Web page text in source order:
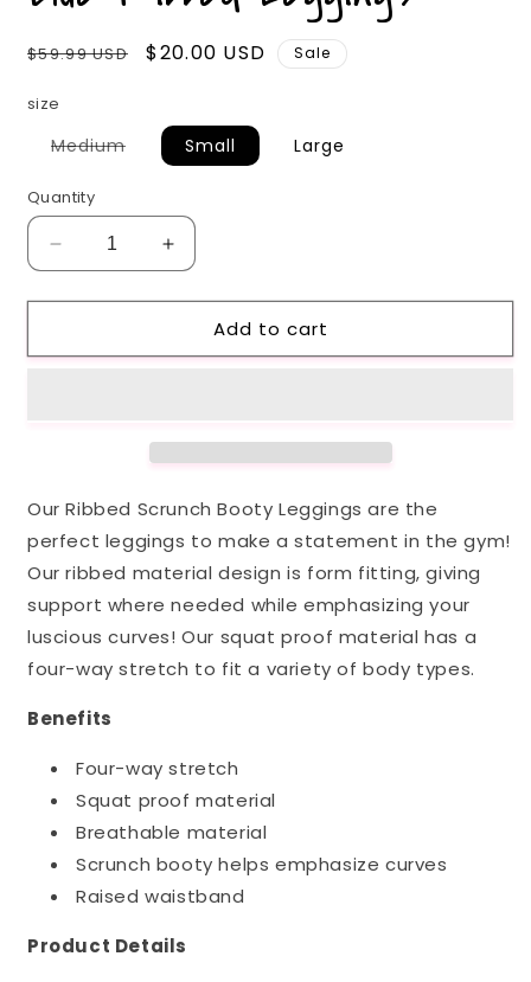
Regular
$59.99 USD
Sale
$20.00 USD Sale
size
MediumVariant
sold
unavailable
Small Large
Quantity
Decrease
quantity
for
Ribbed
Increase
quantity
for
Ribbed
Add to cart
Our Ribbed Scrunch Booty Leggings are the
perfect leggings to make a statement in the gym!
Our ribbed material design is form fitting, giving
support where needed while emphasizing your
luscious curves! Our squat proof material has a
four-way stretch to fit a variety of body types.
Benefits
Four-way stretch
Squat proof material
Breathable material
Scrunch booty helps emphasize curves
Raised waistband
Product Details